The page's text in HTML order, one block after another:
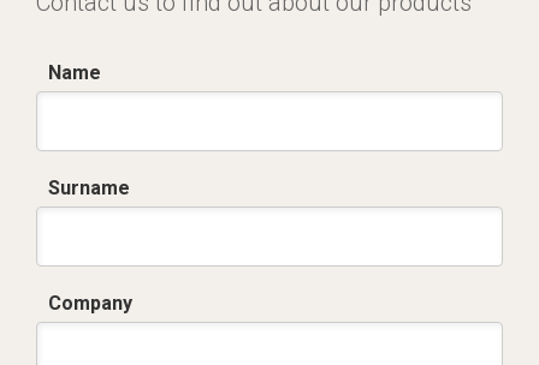
Name
Surname
Company